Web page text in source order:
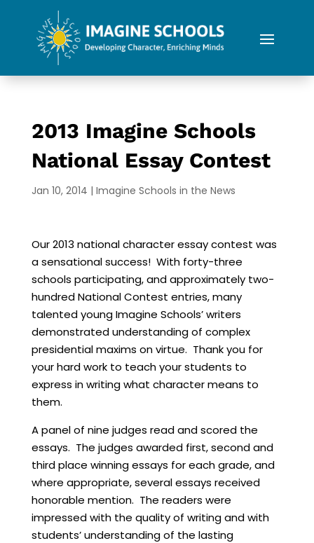
2013 Imagine Schools
National Essay Contest
Jan 10, 2014 | Imagine Schools in the News
Our 2013 national character essay contest was
a sensational success! With forty-three
schools participating, and approximately two-
hundred National Contest entries, many
talented young Imagine Schools’ writers
demonstrated understanding of complex
presidential maxims on virtue. Thank you for
your hard work to teach your students to
express in writing what character means to
them.
A panel of nine judges read and scored the
essays. The judges awarded first, second and
third place winning essays for each grade, and
where appropriate, several essays received
honorable mention. The readers were
impressed with the quality of writing and with
students’ understanding of the lasting